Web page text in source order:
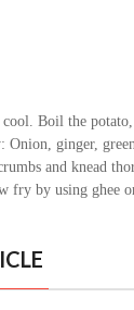
Boil the potato,
Onion, ginger,
and knead
fry by using ghee